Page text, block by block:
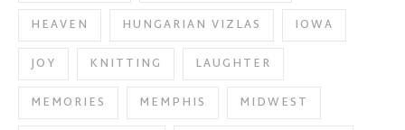
HEAVEN
HUNGARIAN VIZLAS
IOWA
JOY
KNITTING
LAUGHTER
MEMORIES
MEMPHIS
MIDWEST